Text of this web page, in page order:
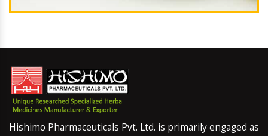
Hishimo Pharmaceuticals Pvt. Ltd. is primarily engaged as